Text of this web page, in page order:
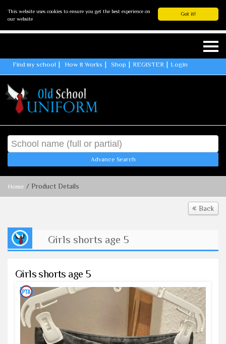
Got it!
This website uses cookies to ensure you get the best experience on
our website
Find my school How It Works Shop REGISTER Login
Advance Search
Home / Product Details
Back
Girls shorts age 5
Girls shorts age 5